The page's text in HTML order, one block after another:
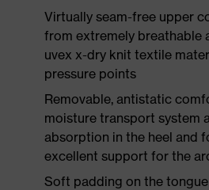
Virtually seam-free upper
from extremely breathable
uvex x-dry knit textile
pressure points
Removable, antistatic
moisture transport system
absorption in the heel and
excellent support for the
Soft padding on the